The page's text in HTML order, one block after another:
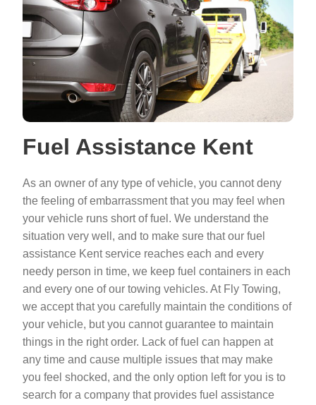
Fuel Assistance Kent
As an owner of any type of vehicle, you cannot deny
the feeling of embarrassment that you may feel when
your vehicle runs short of fuel. We understand the
situation very well, and to make sure that our fuel
assistance Kent service reaches each and every
needy person in time, we keep fuel containers in each
and every one of our towing vehicles. At Fly Towing,
we accept that you carefully maintain the conditions of
your vehicle, but you cannot guarantee to maintain
things in the right order. Lack of fuel can happen at
any time and cause multiple issues that may make
you feel shocked, and the only option left for you is to
search for a company that provides fuel assistance